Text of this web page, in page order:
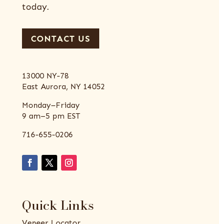
today.
CONTACT US
13000 NY-78
East Aurora, NY 14052
Monday–Friday
9 am–5 pm EST
716-655-0206
Quick Links